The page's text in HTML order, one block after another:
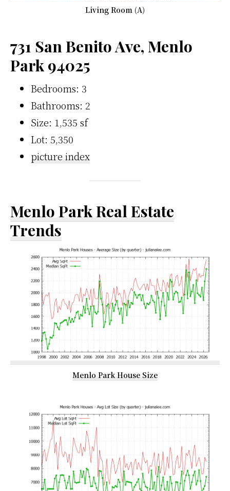
Living Room (A)
731 San Benito Ave, Menlo
Park 94025
Bedrooms: 3
Bathrooms: 2
Size: 1,535 sf
Lot: 5,350
picture index
Menlo Park Real Estate
Trends
Menlo Park House Size